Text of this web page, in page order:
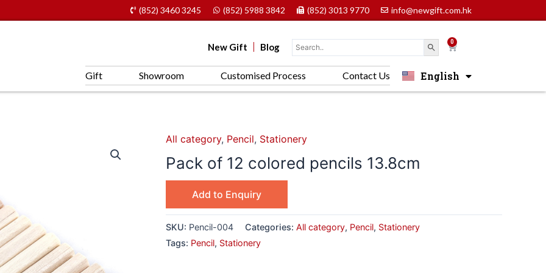
(852) 3460 3245 (852) 5988 3842 (852) 3013 9770 info@newgift.com.hk
New Gift Blog 0 Cart
Gift Showroom Customised Process Contact Us English
中文 (香港)
All category, Pencil, Stationery
Pack of 12 colored pencils 13.8cm
Add to Enquiry
SKU: Pencil-004 Categories: All category, Pencil, Stationery
Tags: Pencil, Stationery